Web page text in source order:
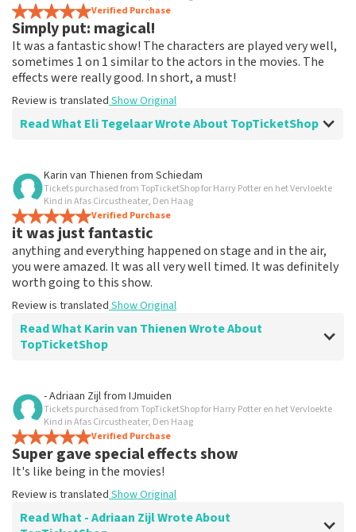
Verified Purchase
Simply put: magical!
It was a fantastic show! The characters are played very well,
sometimes 1 on 1 similar to the actors in the movies. The
effects were really good. In short, a must!
Review is translated Show Original
Read What Eli Tegelaar Wrote About TopTicketShop
Review of Eli Tegelaar about TopTicketShop
Everything works
Everything worked properly.
Review is translatedShow Original
Karin van Thienen from Schiedam
Tickets purchased from TopTicketShop for Harry Potter en het Vervloekte
Kind in Afas Circustheater, Den Haag
Verified Purchase
it was just fantastic
anything and everything happened on stage and in the air,
you were amazed. It was all very well timed. It was definitely
worth going to this show.
Review is translated Show Original
Read What Karin van Thienen Wrote About
TopTicketShop
Review of Karin van Thienen about
it went very smoothly
the tickets were easy to book
Review is translated Show Original
- Adriaan Zijlfrom IJmuiden
Tickets purchased from TopTicketShop for Harry Potter en het Vervloekte
Kind in Afas Circustheater, Den Haag
Verified Purchase
Super gave special effects show
It's like being in the movies!
Review is translated Show Original
Read What - Adriaan Zijl Wrote About